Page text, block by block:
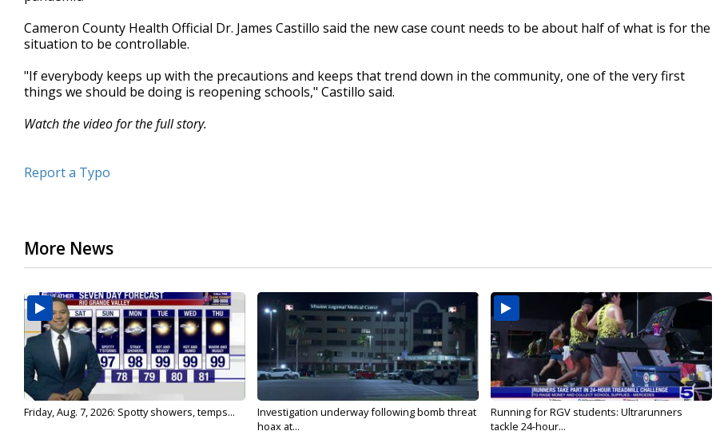
26
seconds
Volume
90%
Cameron County Health Official Dr. James Castillo said the new case count needs to be about half of what is for the
situation to be controllable.
"If everybody keeps up with the precautions and keeps that trend down in the community, one of the very first
things we should be doing is reopening schools," Castillo said.
Watch the video for the full story.
Report a Typo
More News
Friday, Aug. 7, 2026: Spotty showers, temps...
Investigation underway following bomb threat
hoax at...
Running for RGV students: Ultrarunners
tackle 24-hour...